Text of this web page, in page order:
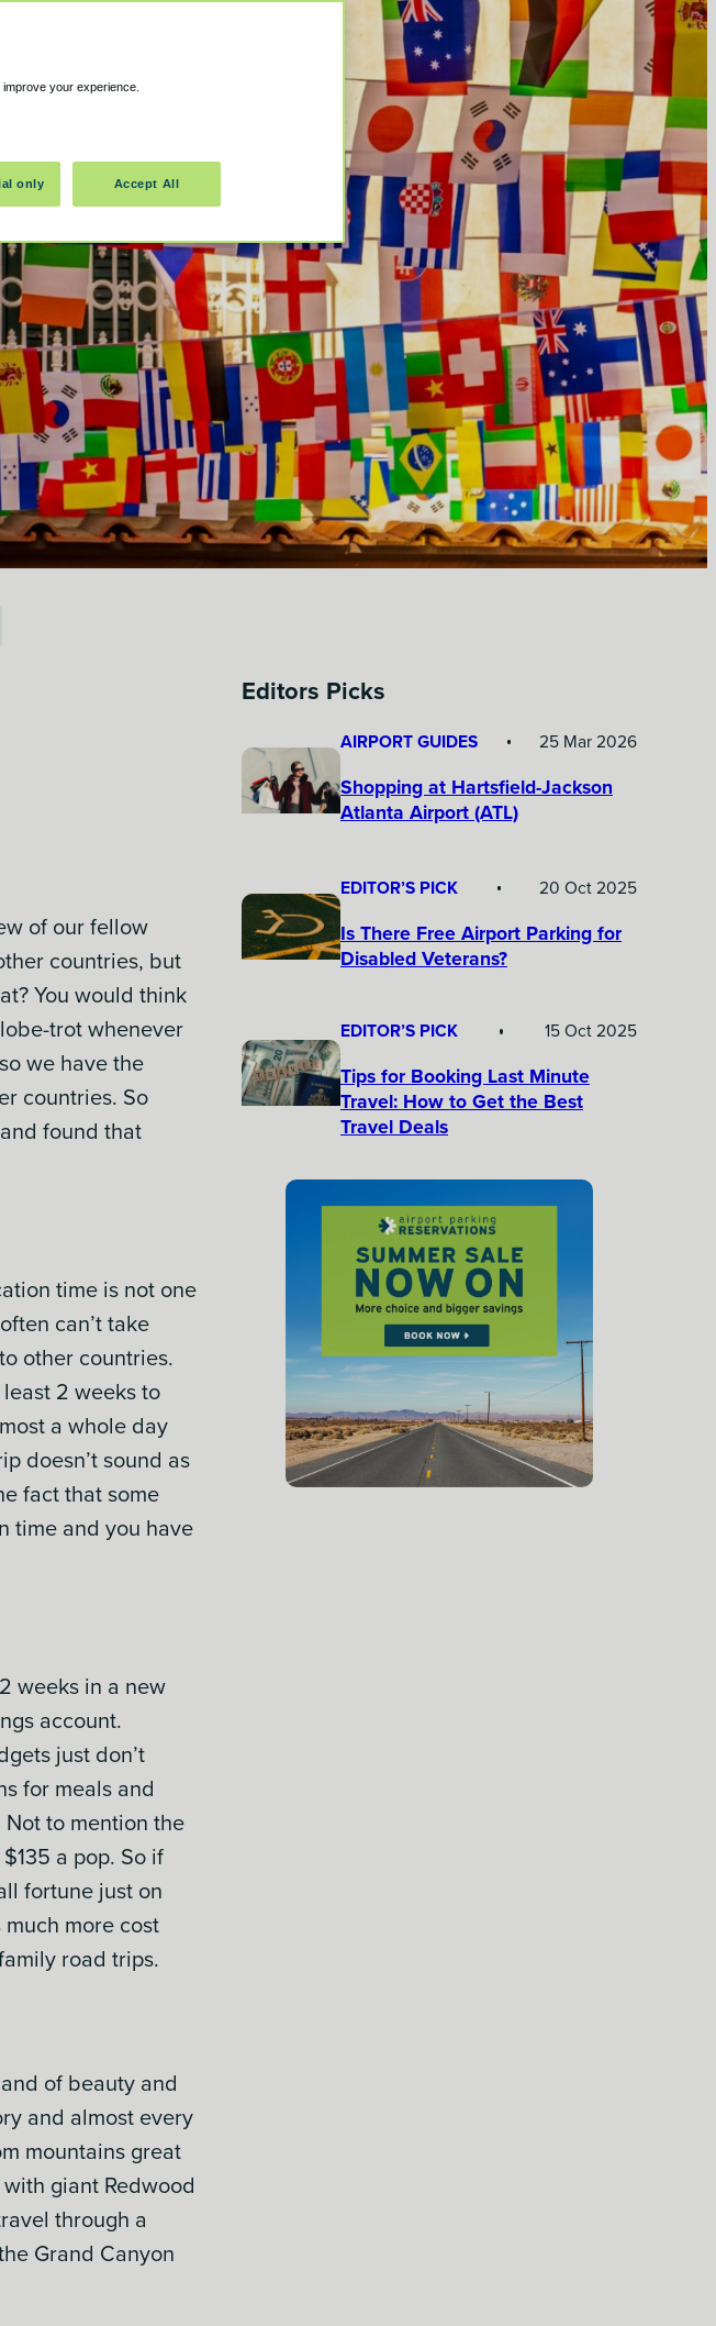
of our fellow
countries, but
You would think
trot whenever
we have the
countries. So
found that
time is not one
can’t take
other countries.
2 weeks to
a whole day
doesn’t sound as
fact that some
time and you have
weeks in a new
account.
just don’t
for meals and
to mention the
a pop. So if
fortune just on
more cost
road trips.
of beauty and
and almost every
mountains great
giant Redwood
through a
Grand Canyon
Editors Picks
AIRPORT GUIDES 25 Mar 2026
Shopping at Hartsfield-Jackson
Atlanta Airport (ATL)
EDITOR’S PICK 20 Oct 2025
Is There Free Airport Parking for
Disabled Veterans?
EDITOR’S PICK 15 Oct 2025
Tips for Booking Last Minute
Travel: How to Get the Best
Travel Deals​
your experience.
only Accept All